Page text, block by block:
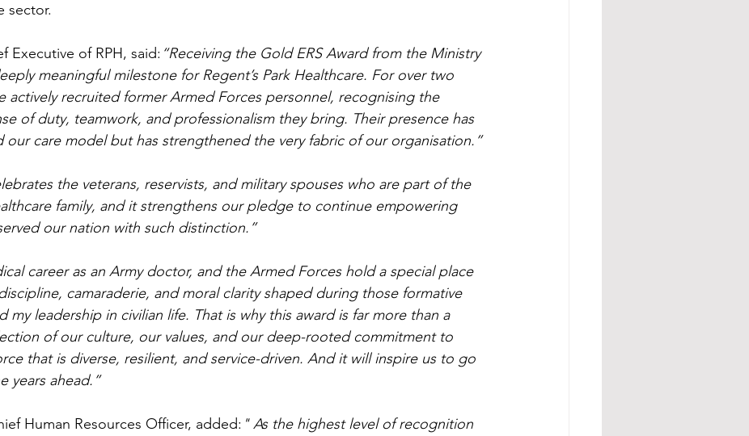
sector.
Executive of RPH, said: “Receiving the Gold ERS Award from the Ministry
meaningful milestone for Regent’s Park Healthcare. For over two
actively recruited former Armed Forces personnel, recognising the
of duty, teamwork, and professionalism they bring. Their presence has
our care model but has strengthened the very fabric of our organisation.”
the veterans, reservists, and military spouses who are part of the
family, and it strengthens our pledge to continue empowering
our nation with such distinction.”
career as an Army doctor, and the Armed Forces hold a special place
camaraderie, and moral clarity shaped during those formative
my leadership in civilian life. That is why this award is far more than a
of our culture, our values, and our deep-rooted commitment to
that is diverse, resilient, and service-driven. And it will inspire us to go
years ahead.”
Human Resources Officer, added: " As the highest level of recognition